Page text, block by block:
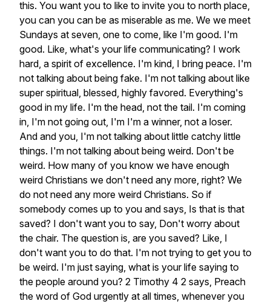
this. You want you to like to invite you to north place,
you can you can be as miserable as me. We we meet
Sundays at seven, one to come, like I'm good. I'm
good. Like, what's your life communicating? I work
hard, a spirit of excellence. I'm kind, I bring peace. I'm
not talking about being fake. I'm not talking about like
super spiritual, blessed, highly favored. Everything's
good in my life. I'm the head, not the tail. I'm coming
in, I'm not going out, I'm I'm a winner, not a loser.
And and you, I'm not talking about little catchy little
things. I'm not talking about being weird. Don't be
weird. How many of you know we have enough
weird Christians we don't need any more, right? We
do not need any more weird Christians. So if
somebody comes up to you and says, Is that is that
saved? I don't want you to say, Don't worry about
the chair. The question is, are you saved? Like, I
don't want you to do that. I'm not trying to get you to
be weird. I'm just saying, what is your life saying to
the people around you? 2 Timothy 4 2 says, Preach
the word of God urgently at all times, whenever you